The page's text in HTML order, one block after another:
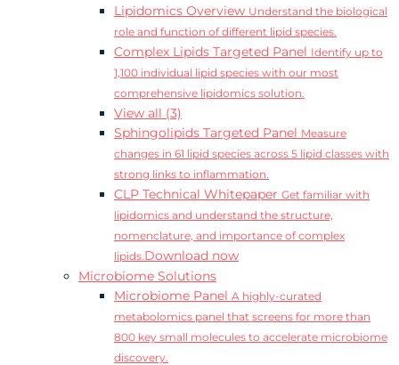
Lipidomics Overview Understand the biological
role and function of different lipid species.
Complex Lipids Targeted Panel Identify up to
1,100 individual lipid species with our most
comprehensive lipidomics solution.
View all (3)
Sphingolipids Targeted Panel Measure
changes in 61 lipid species across 5 lipid classes with
strong links to inflammation.
CLP Technical Whitepaper Get familiar with
lipidomics and understand the structure,
nomenclature, and importance of complex
lipids.Download now
Microbiome Solutions
Microbiome Panel A highly-curated
metabolomics panel that screens for more than
800 key small molecules to accelerate microbiome
discovery.